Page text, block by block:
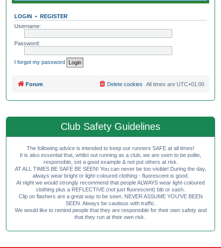
LOGIN • REGISTER
Username:
Password:
I forgot my password
Forum All times are UTC+01:00
Delete cookies
Club Safety Guidelines
The following advice is intended to keep our runners SAFE at all times!
It is also essential that, whilst out running as a club, we are seen to be polite,
responsible, set a good example & not put others at risk.
AT ALL TIMES BE SAFE BE SEEN! You can never be too visible! During the day,
always wear bright or light-coloured clothing - fluorescent is good.
At night we would strongly recommend that people ALWAYS wear light-coloured
clothing plus a REFLECTIVE (not just fluorescent) bib or sash.
Clip on flashers are a great way to be seen. NEVER ASSUME YOU'VE BEEN
SEEN. Always be cautious with traffic.
We would like to remind people that they are responsible for their own safety and
that they run at their own risk.